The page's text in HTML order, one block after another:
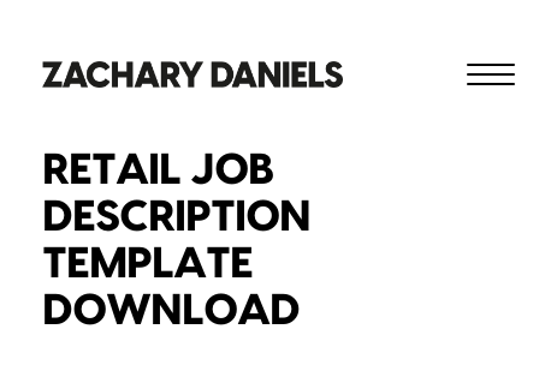
RETAIL JOB
DESCRIPTION
TEMPLATE
DOWNLOAD